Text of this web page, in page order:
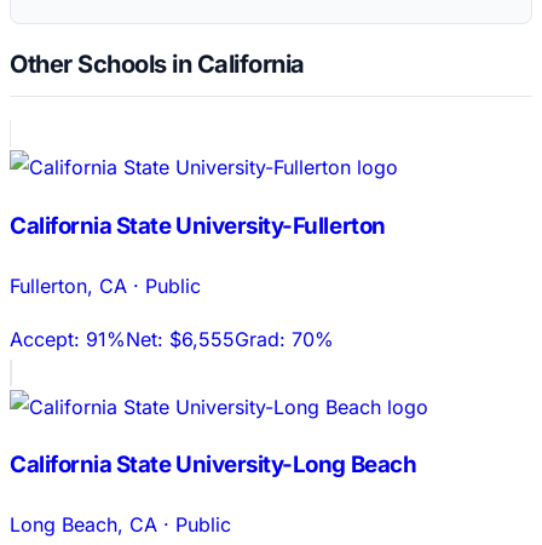
Other Schools in California
California State University-Fullerton
Fullerton, CA · Public
Accept: 91%Net: $6,555Grad: 70%
California State University-Long Beach
Long Beach, CA · Public